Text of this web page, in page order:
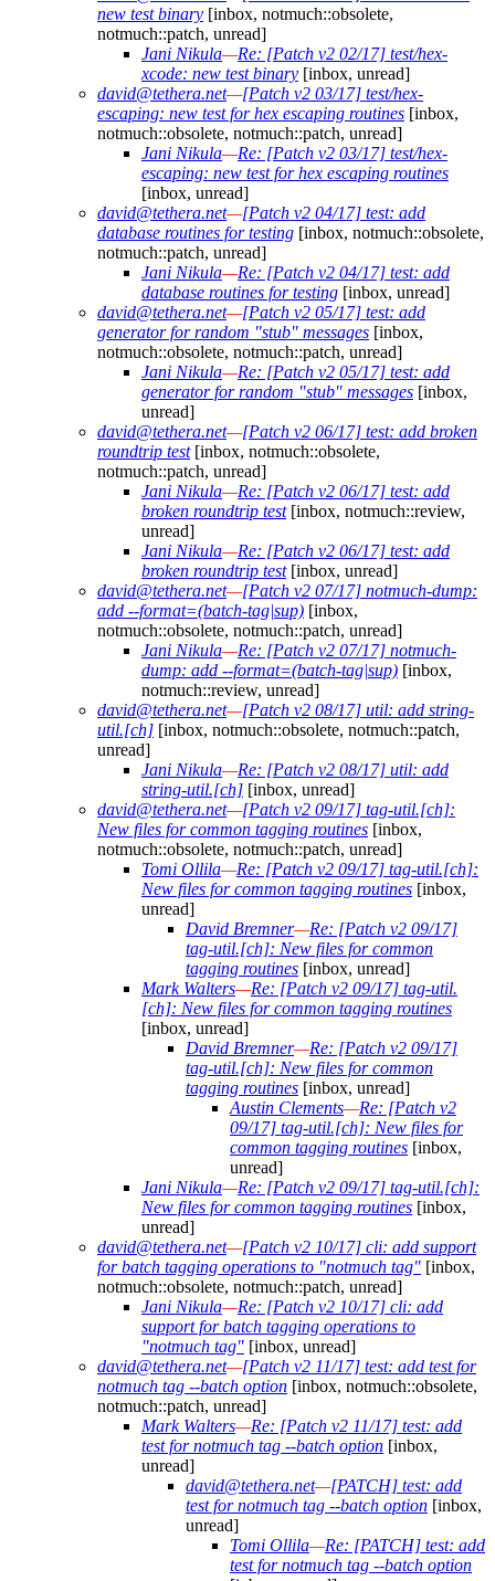
new test binary [inbox, notmuch::obsolete,
notmuch::patch, unread]
Jani Nikula—Re: [Patch v2 02/17] test/hex-
xcode: new test binary [inbox, unread]
david@tethera.net—[Patch v2 03/17] test/hex-
escaping: new test for hex escaping routines [inbox,
notmuch::obsolete, notmuch::patch, unread]
Jani Nikula—Re: [Patch v2 03/17] test/hex-
escaping: new test for hex escaping routines
[inbox, unread]
david@tethera.net—[Patch v2 04/17] test: add
database routines for testing [inbox, notmuch::obsolete,
notmuch::patch, unread]
Jani Nikula—Re: [Patch v2 04/17] test: add
database routines for testing [inbox, unread]
david@tethera.net—[Patch v2 05/17] test: add
generator for random "stub" messages [inbox,
notmuch::obsolete, notmuch::patch, unread]
Jani Nikula—Re: [Patch v2 05/17] test: add
generator for random "stub" messages [inbox,
unread]
david@tethera.net—[Patch v2 06/17] test: add broken
roundtrip test[inbox, notmuch::obsolete,
notmuch::patch, unread]
Jani Nikula—Re: [Patch v2 06/17] test: add
broken roundtrip test[inbox, notmuch::review,
unread]
Jani Nikula—Re: [Patch v2 06/17] test: add
broken roundtrip test[inbox, unread]
david@tethera.net—[Patch v2 07/17] notmuch-dump:
add --format=(batch-tag|sup) [inbox,
notmuch::obsolete, notmuch::patch, unread]
Jani Nikula—Re: [Patch v2 07/17] notmuch-
dump: add --format=(batch-tag|sup) [inbox,
notmuch::review, unread]
david@tethera.net—[Patch v2 08/17] util: add string-
util.[ch] [inbox, notmuch::obsolete, notmuch::patch,
unread]
Jani Nikula—Re: [Patch v2 08/17] util: add
string-util.[ch] [inbox, unread]
david@tethera.net—[Patch v2 09/17] tag-util.[ch]:
New files for common tagging routines [inbox,
notmuch::obsolete, notmuch::patch, unread]
Tomi Ollila—Re: [Patch v2 09/17] tag-util.[ch]:
New files for common tagging routines [inbox,
unread]
David Bremner—Re: [Patch v2 09/17]
tag-util.[ch]: New files for common
tagging routines [inbox, unread]
Mark Walters—Re: [Patch v2 09/17] tag-util.
[ch]: New files for common tagging routines
[inbox, unread]
David Bremner—Re: [Patch v2 09/17]
tag-util.[ch]: New files for common
tagging routines [inbox, unread]
Austin Clements—Re: [Patch v2
09/17] tag-util.[ch]: New files for
common tagging routines [inbox,
unread]
Jani Nikula—Re: [Patch v2 09/17] tag-util.[ch]:
New files for common tagging routines [inbox,
unread]
david@tethera.net—[Patch v2 10/17] cli: add support
for batch tagging operations to "notmuch tag" [inbox,
notmuch::obsolete, notmuch::patch, unread]
Jani Nikula—Re: [Patch v2 10/17] cli: add
support for batch tagging operations to
"notmuch tag" [inbox, unread]
david@tethera.net—[Patch v2 11/17] test: add test for
notmuch tag --batch option [inbox, notmuch::obsolete,
notmuch::patch, unread]
Mark Walters—Re: [Patch v2 11/17] test: add
test for notmuch tag --batch option [inbox,
unread]
david@tethera.net—[PATCH] test: add
test for notmuch tag --batch option [inbox,
unread]
Tomi Ollila—Re: [PATCH] test: add
test for notmuch tag --batch option